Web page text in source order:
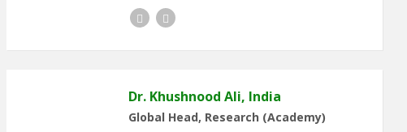
FacebookLinkedIn
Dr. Khushnood Ali, India
Global Head, Research (Academy)